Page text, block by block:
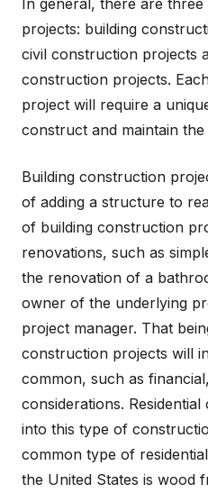
projects: building
civil construction projects
construction projects.
project will require a
construct and maintain
Building construction
of adding a structure to
of building construction
renovations, such as
the renovation of a
owner of the underlying
project manager. That
construction projects will
common, such as
considerations.
into this type of
common type of
the United States is wood